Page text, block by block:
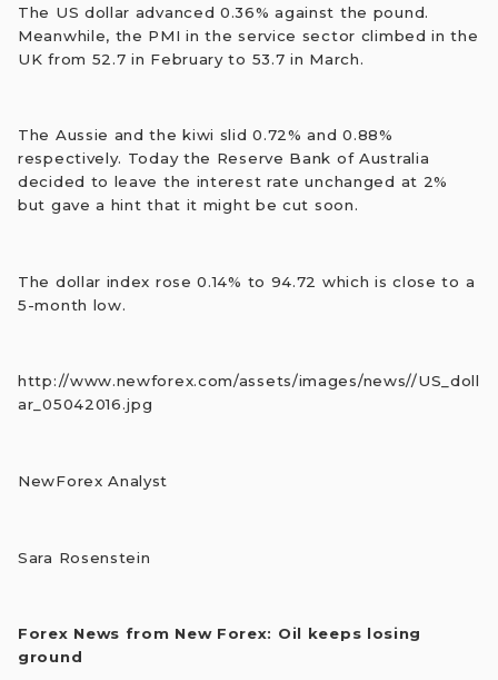
The US dollar advanced 0.36% against the pound.
Meanwhile, the PMI in the service sector climbed in the
UK from 52.7 in February to 53.7 in March.
The Aussie and the kiwi slid 0.72% and 0.88%
respectively. Today the Reserve Bank of Australia
decided to leave the interest rate unchanged at 2%
but gave a hint that it might be cut soon.
The dollar index rose 0.14% to 94.72 which is close to a
5-month low.
http://www.newforex.com/assets/images/news//US_doll
ar_05042016.jpg
NewForex Analyst
Sara Rosenstein
Forex News from New Forex: Oil keeps losing
ground